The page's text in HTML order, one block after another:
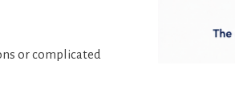
or complicated